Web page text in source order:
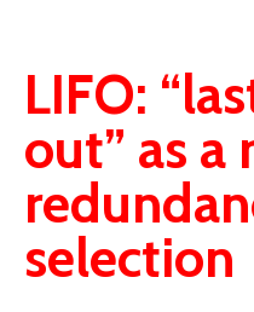
LIFO:
out” as
selection